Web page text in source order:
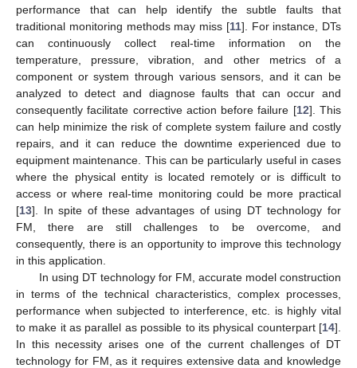
performance that can help identify the subtle faults that
traditional monitoring methods may miss [11]. For instance, DTs
can continuously collect real-time information on the
temperature, pressure, vibration, and other metrics of a
component or system through various sensors, and it can be
analyzed to detect and diagnose faults that can occur and
consequently facilitate corrective action before failure [12]. This
can help minimize the risk of complete system failure and costly
repairs, and it can reduce the downtime experienced due to
equipment maintenance. This can be particularly useful in cases
where the physical entity is located remotely or is difficult to
access or where real-time monitoring could be more practical
[13]. In spite of these advantages of using DT technology for
FM, there are still challenges to be overcome, and
consequently, there is an opportunity to improve this technology
in this application.
In using DT technology for FM, accurate model construction
in terms of the technical characteristics, complex processes,
performance when subjected to interference, etc. is highly vital
to make it as parallel as possible to its physical counterpart [14].
In this necessity arises one of the current challenges of DT
technology for FM, as it requires extensive data and knowledge